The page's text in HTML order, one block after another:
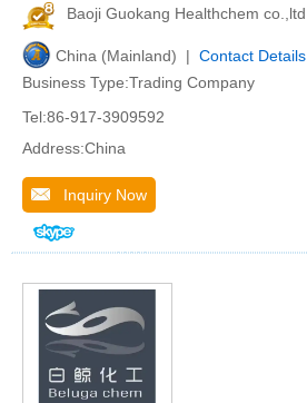
Baoji Guokang Healthchem co.,ltd
China (Mainland) | Contact Details
Business Type:Trading Company
Tel:86-917-3909592
Address:China
Inquiry Now